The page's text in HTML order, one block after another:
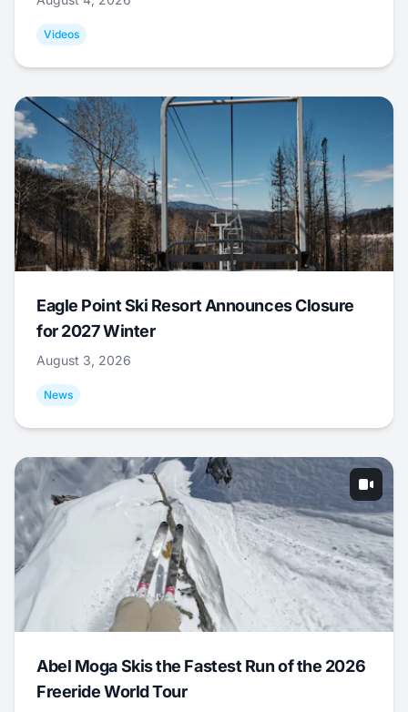
Videos
Eagle Point Ski Resort Announces Closure
for 2027 Winter
August 3, 2026
News
Abel Moga Skis the Fastest Run of the 2026
Freeride World Tour